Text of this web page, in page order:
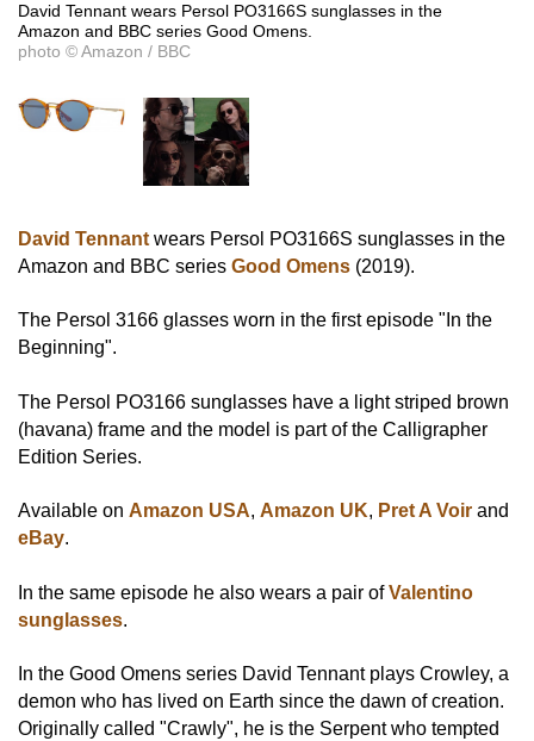
David Tennant wears Persol PO3166S sunglasses in the
Amazon and BBC series Good Omens.
photo © Amazon / BBC
David Tennant wears Persol PO3166S sunglasses in the
Amazon and BBC series Good Omens (2019).
The Persol 3166 glasses worn in the first episode "In the
Beginning".
The Persol PO3166 sunglasses have a light striped brown
(havana) frame and the model is part of the Calligrapher
Edition Series.
Available on Amazon USA, Amazon UK, Pret A Voir and
eBay.
In the same episode he also wears a pair ofValentino
sunglasses.
In the Good Omens series David Tennant plays Crowley, a
demon who has lived on Earth since the dawn of creation.
Originally called "Crawly", he is the Serpent who tempted